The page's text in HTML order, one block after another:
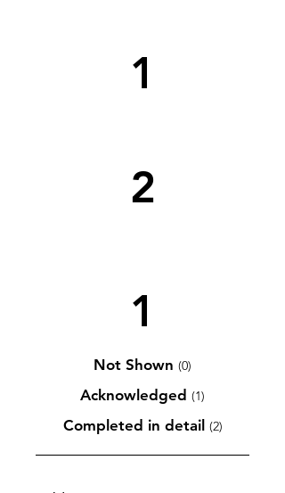
1
2
1
Not Shown (0)
Acknowledged (1)
Completed in detail (2)